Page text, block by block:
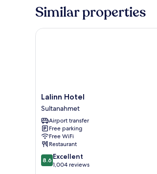
Annex
Similar properties
Lalinn
Hotel
Sultanahmet
Lalinn Hotel
Sultanahmet
Airport transfer
Free parking
Free WiFi
Restaurant
8.6
out
8.6 Excellent
1,004 reviews
Lalinn Hotel